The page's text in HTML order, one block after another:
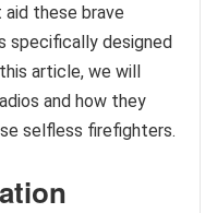
these brave
specifically designed
article, we will
and how they
selfless firefighters.